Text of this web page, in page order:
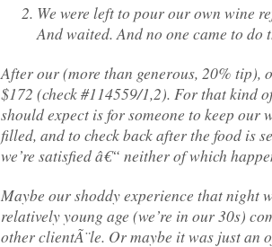
We were left to pour our own wine
And waited. And no one came to do
After our (more than generous, 20% tip),
$172 (check #114559/1,2). For that kind
should expect is for someone to keep our
filled, and to check back after the food is
we’re satisfied â€“ neither of which
Maybe our shoddy experience that night
relatively young age (we’re in our 30s)
other clientÃ¨le. Or maybe it was just an